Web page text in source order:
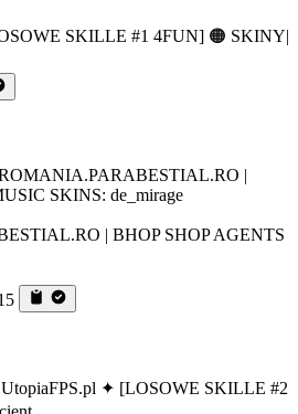
SKILLE #1 4FUN] 🟠 SKINY|
| BHOP SHOP AGENTS